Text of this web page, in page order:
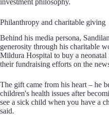
Philanthropy and charitable giving
Behind his media persona,
generosity through his charitable
Mildura Hospital to buy a
their fundraising efforts on the
The gift came from his heart – he
children's health issues after
see a sick child when you have a
said.